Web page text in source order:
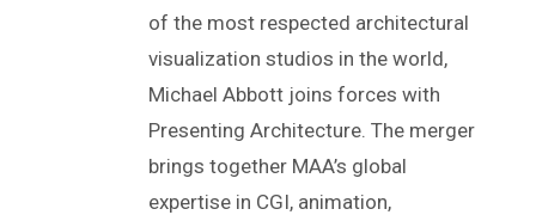
of the most respected architectural
visualization studios in the world,
Michael Abbott joins forces with
Presenting Architecture. The merger
brings together MAA’s global
expertise in CGI, animation,